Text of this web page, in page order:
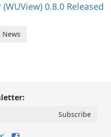
0.8.0 Released
News